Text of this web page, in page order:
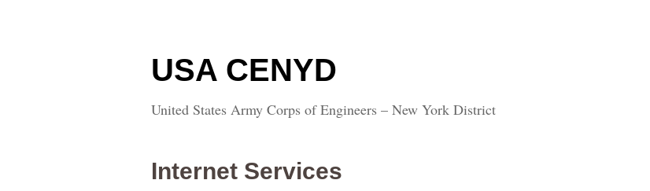
USA CENYD
United States Army Corps of Engineers – New York District
Internet Services